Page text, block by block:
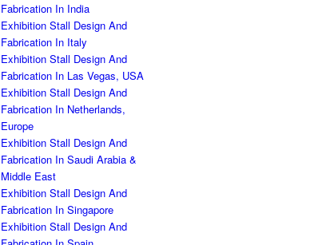
Fabrication In India
Exhibition Stall Design And
Fabrication In Italy
Exhibition Stall Design And
Fabrication In Las Vegas, USA
Exhibition Stall Design And
Fabrication In Netherlands,
Europe
Exhibition Stall Design And
Fabrication In Saudi Arabia &
Middle East
Exhibition Stall Design And
Fabrication In Singapore
Exhibition Stall Design And